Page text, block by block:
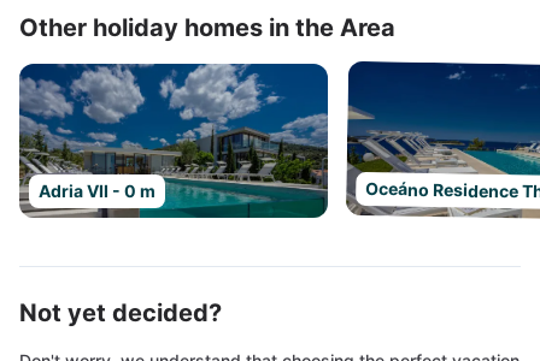
Other holiday homes in the Area
Adria VII - 0 m Oceáno Residence
Not yet decided?